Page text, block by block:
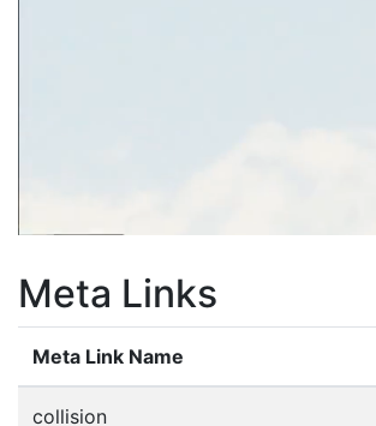
Meta Links
Meta Link Name
collision